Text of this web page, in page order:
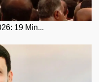
19 Min...